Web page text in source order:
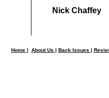
Nick Chaffey
Home | About Us | Back Issues |